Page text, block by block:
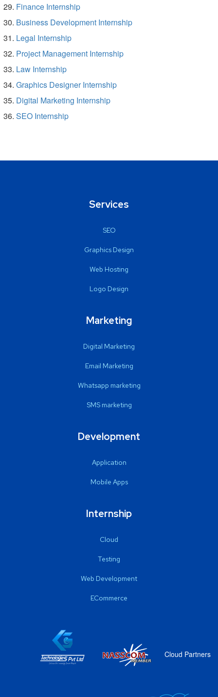
Finance Internship
Business Development Internship
Legal Internship
Project Management Internship
Law Internship
Graphics Designer Internship
Digital Marketing Internship
SEO Internship
Services
SEO
Graphics Design
Web Hosting
Logo Design
Marketing
Digital Marketing
Email Marketing
Whatsapp marketing
SMS marketing
Development
Application
Mobile Apps
Internship
Cloud
Testing
Web Development
ECommerce
Cloud Partners